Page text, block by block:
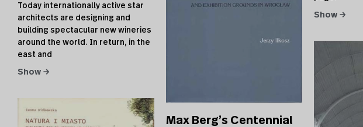
Today internationally active star
architects are designing and
building spectacular new wineries
around the world. In return, in the
east and
Show →
Show →
Max Berg’s Centennial